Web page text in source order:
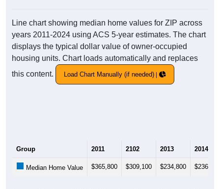
Line chart showing median home values for ZIP across
years 2011-2024 using ACS 5-year estimates. The chart
displays the typical dollar value of owner-occupied
housing units. Chart loads automatically and replaces
this content.
Load Chart Manually (if needed)
Group 2011 2102 2013 2014
Median Home Value $365,800 $309,100 $234,800 $236,400